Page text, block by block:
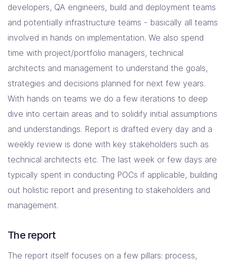
developers, QA engineers, build and deployment teams
and potentially infrastructure teams - basically all teams
involved in hands on implementation. We also spend
time with project/portfolio managers, technical
architects and management to understand the goals,
strategies and decisions planned for next few years.
With hands on teams we do a few iterations to deep
dive into certain areas and to solidify initial assumptions
and understandings. Report is drafted every day and a
weekly review is done with key stakeholders such as
technical architects etc. The last week or few days are
typically spent in conducting POCs if applicable, building
out holistic report and presenting to stakeholders and
management.
The report
The report itself focuses on a few pillars: process,